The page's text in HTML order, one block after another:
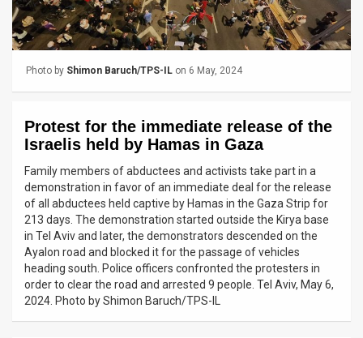
Releases
TPS
News
Contact
Customer
Support
Photo by Shimon Baruch/TPS-IL on 6 May, 2024
Protest for the immediate release of the
Israelis held by Hamas in Gaza
Family members of abductees and activists take part in a
demonstration in favor of an immediate deal for the release
of all abductees held captive by Hamas in the Gaza Strip for
213 days. The demonstration started outside the Kirya base
in Tel Aviv and later, the demonstrators descended on the
Ayalon road and blocked it for the passage of vehicles
heading south. Police officers confronted the protesters in
order to clear the road and arrested 9 people. Tel Aviv, May 6,
2024. Photo by Shimon Baruch/TPS-IL